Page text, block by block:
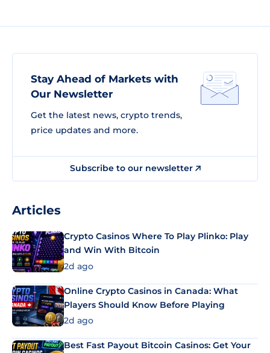
Stay Ahead of Markets with
Our Newsletter
Get the latest news, crypto trends,
price updates and more.
Subscribe to our newsletter
Articles
Crypto Casinos Where To Play Plinko: Play
and Win With Bitcoin
2d ago
Online Crypto Casinos in Canada: What
Players Should Know Before Playing
2d ago
Best Fast Payout Bitcoin Casinos: Get Your